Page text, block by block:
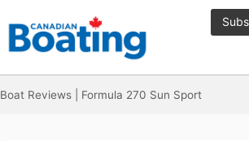
to
content
Boat Reviews Formula 270 Sun Sport